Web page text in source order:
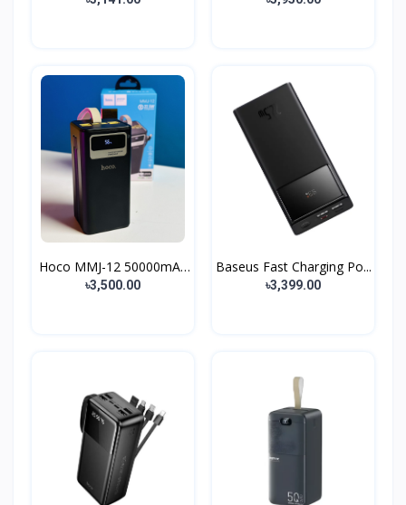
Hoco MMJ-12 50000mAh
22...
৳3,500.00
Baseus Fast Charging Po...
৳3,399.00